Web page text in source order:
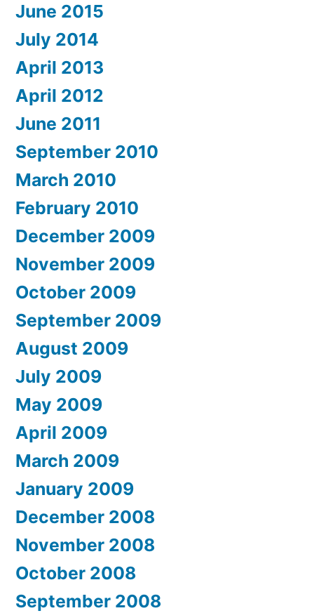
June 2015
July 2014
April 2013
April 2012
June 2011
September 2010
March 2010
February 2010
December 2009
November 2009
October 2009
September 2009
August 2009
July 2009
May 2009
April 2009
March 2009
January 2009
December 2008
November 2008
October 2008
September 2008